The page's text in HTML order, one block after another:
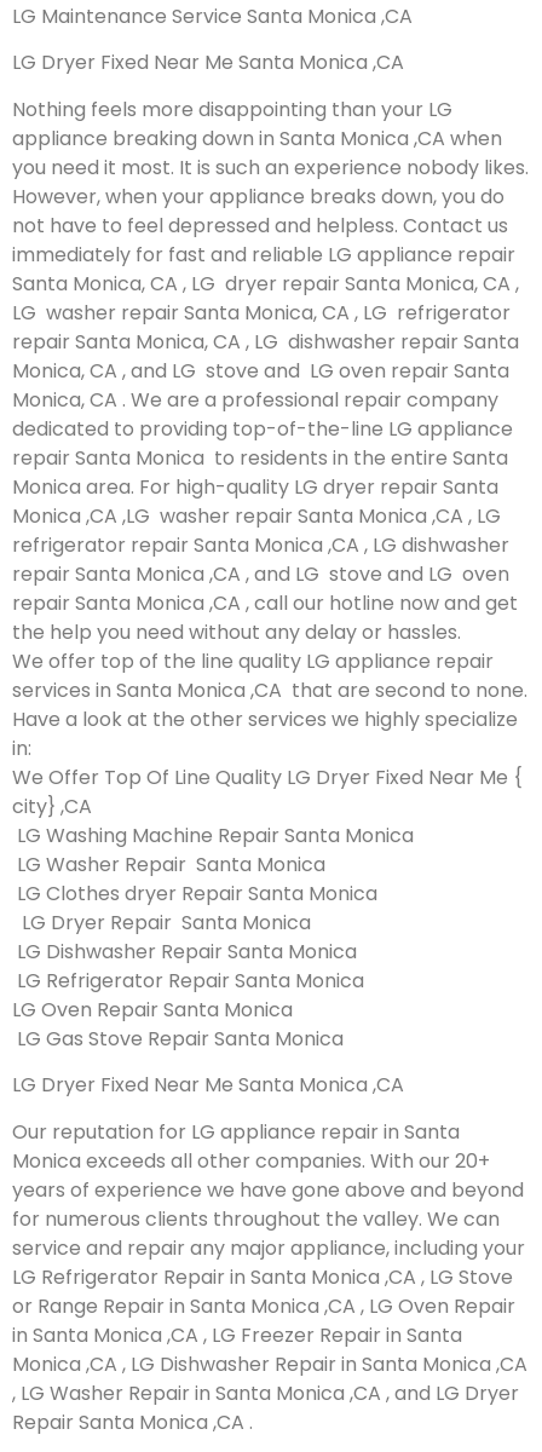
LG Maintenance Service Santa Monica ,CA
LG Dryer Fixed Near Me Santa Monica ,CA
Nothing feels more disappointing than your LG
appliance breaking down in Santa Monica ,CA when
you need it most. It is such an experience nobody likes.
However, when your appliance breaks down, you do
not have to feel depressed and helpless. Contact us
immediately for fast and reliable LG appliance repair
Santa Monica, CA , LG dryer repair Santa Monica, CA ,
LG washer repair Santa Monica, CA , LG refrigerator
repair Santa Monica, CA , LG dishwasher repair Santa
Monica, CA , and LG stove and LG oven repair Santa
Monica, CA . We are a professional repair company
dedicated to providing top-of-the-line LG appliance
repair Santa Monica to residents in the entire Santa
Monica area. For high-quality LG dryer repair Santa
Monica ,CA ,LG washer repair Santa Monica ,CA , LG
refrigerator repair Santa Monica ,CA , LG dishwasher
repair Santa Monica ,CA , and LG stove and LG oven
repair Santa Monica ,CA , call our hotline now and get
the help you need without any delay or hassles.
We offer top of the line quality LG appliance repair
services in Santa Monica ,CA that are second to none.
Have a look at the other services we highly specialize
in:
We Offer Top Of Line Quality LG Dryer Fixed Near Me {
city} ,CA
LG Washing Machine Repair Santa Monica
LG Washer Repair Santa Monica
LG Clothes dryer Repair Santa Monica
LG Dryer Repair Santa Monica
LG Dishwasher Repair Santa Monica
LG Refrigerator Repair Santa Monica
LG Oven Repair Santa Monica
LG Gas Stove Repair Santa Monica
LG Dryer Fixed Near Me Santa Monica ,CA
Our reputation for LG appliance repair in Santa
Monica exceeds all other companies. With our 20+
years of experience we have gone above and beyond
for numerous clients throughout the valley. We can
service and repair any major appliance, including your
LG Refrigerator Repair in Santa Monica ,CA , LG Stove
or Range Repair in Santa Monica ,CA , LG Oven Repair
in Santa Monica ,CA , LG Freezer Repair in Santa
Monica ,CA , LG Dishwasher Repair in Santa Monica ,CA
, LG Washer Repair in Santa Monica ,CA , and LG Dryer
Repair Santa Monica ,CA .